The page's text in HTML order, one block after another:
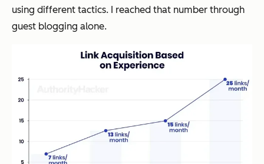
using different tactics. I reached that number through
guest blogging alone.